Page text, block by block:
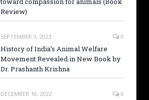
Review)
SEPTEMBER 3, 2023 0
History of India’s Animal Welfare
Movement Revealed in New Book by
Dr. Prashanth Krishna
DECEMBER 10, 2022 0